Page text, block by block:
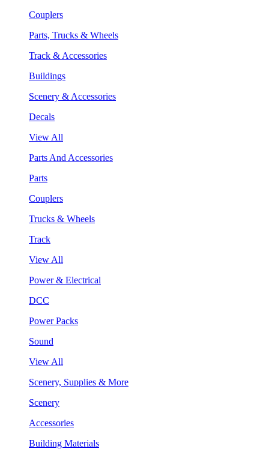
Couplers
Parts, Trucks & Wheels
Track & Accessories
Buildings
Scenery & Accessories
Decals
View All
Parts And Accessories
Parts
Couplers
Trucks & Wheels
Track
View All
Power & Electrical
DCC
Power Packs
Sound
View All
Scenery, Supplies & More
Scenery
Accessories
Building Materials